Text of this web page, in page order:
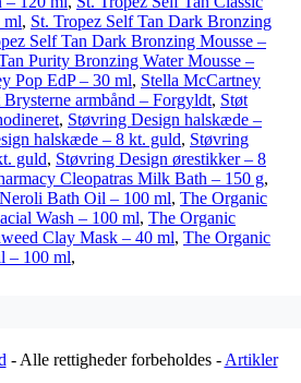
ml, St. Tropez Self Tan Dark Bronzing
Self Tan Dark Bronzing Mousse –
Purity Bronzing Water Mousse –
Pop EdP – 30 ml, Stella McCartney
Brysterne armbånd – Forgyldt, Støt
, Støvring Design halskæde –
halskæde – 8 kt. guld, Støvring
guld, Støvring Design ørestikker – 8
Cleopatras Milk Bath – 150 g,
Bath Oil – 100 ml, The Organic
Wash – 100 ml, The Organic
Clay Mask – 40 ml, The Organic
– 100 ml,
- Alle rettigheder forbeholdes - Artikler